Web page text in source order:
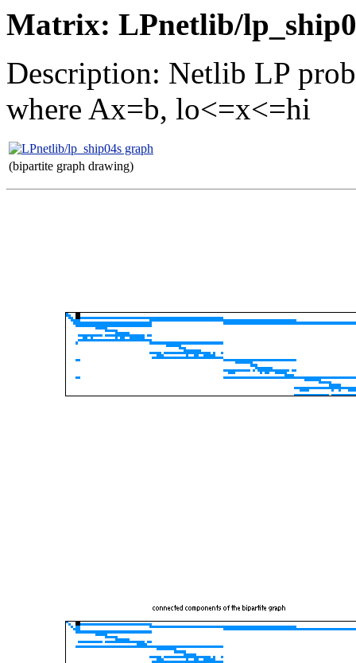
Matrix: LPnetlib/
Description: Netlib LP
where Ax=b, lo<=x<=hi
(bipartite graph drawing)